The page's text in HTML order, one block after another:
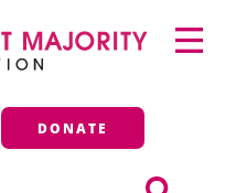
Majority
DONATE
Primary
Menu